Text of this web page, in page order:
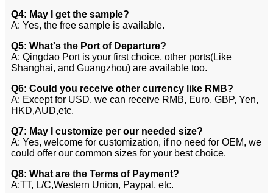
Q4: May I get the sample?
A: Yes, the free sample is available.
Q5: What's the Port of Departure?
A: Qingdao Port is your first choice, other ports(Like
Shanghai, and Guangzhou) are available too.
Q6: Could you receive other currency like RMB?
A: Except for USD, we can receive RMB, Euro, GBP, Yen,
HKD,AUD,etc.
Q7: May I customize per our needed size?
A: Yes, welcome for customization, if no need for OEM, we
could offer our common sizes for your best choice.
Q8: What are the Terms of Payment?
A:TT, L/C,Western Union, Paypal, etc.